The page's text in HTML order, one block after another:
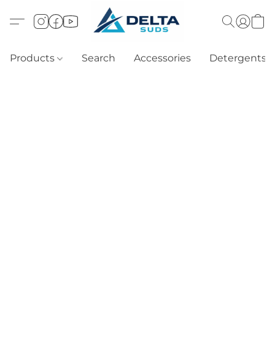
Products Search Accessories Detergents